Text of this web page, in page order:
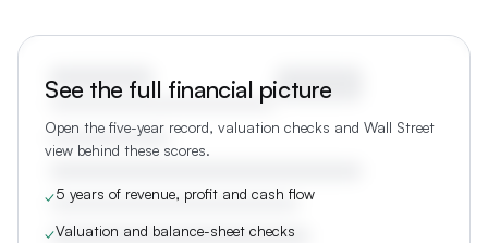
See the full financial picture
Open the five-year record, valuation checks and Wall Street
view behind these scores.
✓5 years of revenue, profit and cash flow
✓Valuation and balance-sheet checks